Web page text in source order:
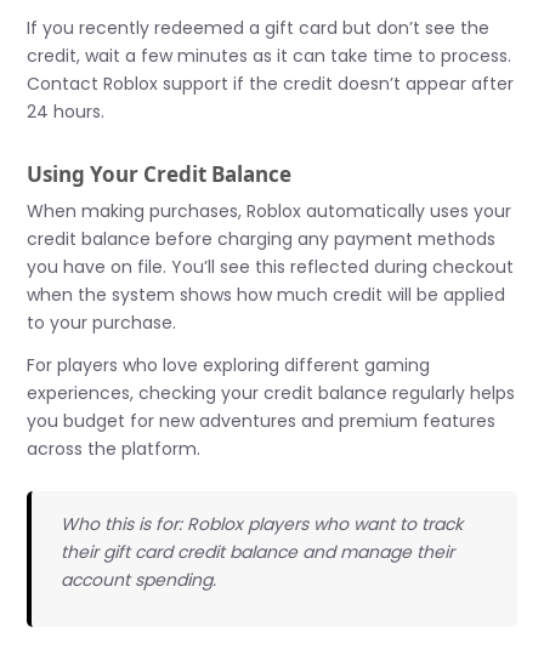
If you recently redeemed a gift card but don’t see the
credit, wait a few minutes as it can take time to process.
Contact Roblox support if the credit doesn’t appear after
24 hours.
Using Your Credit Balance
When making purchases, Roblox automatically uses your
credit balance before charging any payment methods
you have on file. You’ll see this reflected during checkout
when the system shows how much credit will be applied
to your purchase.
For players who love exploring different gaming
experiences, checking your credit balance regularly helps
you budget for new adventures and premium features
across the platform.
Who this is for: Roblox players who want to track
their gift card credit balance and manage their
account spending.